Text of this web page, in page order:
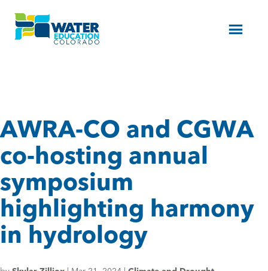
Menu
AWRA-CO and CGWA
co-hosting annual
symposium
highlighting harmony
in hydrology